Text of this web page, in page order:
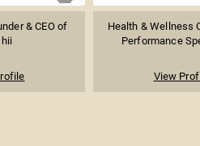
& CEO of
Health & Wellness
Performance
View